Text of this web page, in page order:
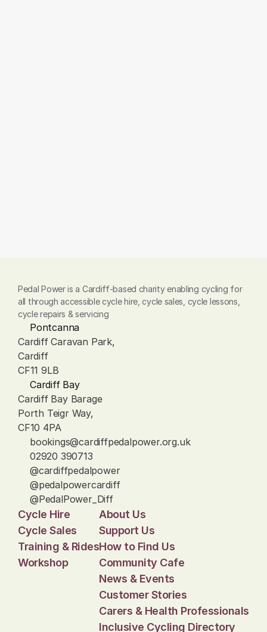
Pedal Power is a Cardiff-based charity enabling cycling for
all through accessible cycle hire, cycle sales, cycle lessons,
cycle repairs & servicing
Pontcanna
Cardiff Caravan Park,
Cardiff
CF11 9LB
Cardiff Bay
Cardiff Bay Barage
Porth Teigr Way,
CF10 4PA
bookings@cardiffpedalpower.org.uk
02920 390713
@cardiffpedalpower
@pedalpowercardiff
@PedalPower_Diff
Cycle Hire
Cycle Sales
Training & Rides
Workshop
About Us
Support Us
How to Find Us
Community Cafe
News & Events
Customer Stories
Carers & Health Professionals
Inclusive Cycling Directory